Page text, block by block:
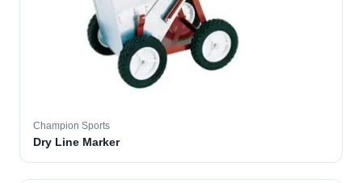
Champion Sports
Dry Line Marker